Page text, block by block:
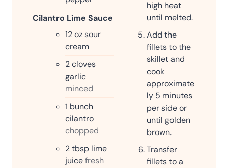
Cilantro Lime Sauce
12ozsour
cream
2cloves
garlic
minced
1 bunch
cilantro
chopped
2tbsp lime
juicefresh
high heat
until melted.
Add the
fillets to the
skillet and
cook
approximate
ly 5 minutes
per side or
until golden
brown.
Transfer
fillets to a